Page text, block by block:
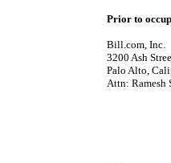
Prior to
Bill.com, Inc.
3200 Ash
Palo Alto,
Attn: Ramesh